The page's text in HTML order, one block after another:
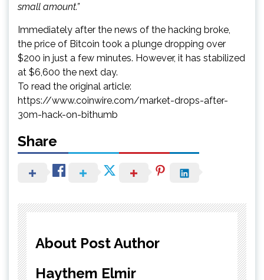
small amount.”
Immediately after the news of the hacking broke,
the price of Bitcoin took a plunge dropping over
$200 in just a few minutes. However, it has stabilized
at $6,600 the next day.
To read the original article:
https://www.coinwire.com/market-drops-after-
30m-hack-on-bithumb
Share
About Post Author
Haythem Elmir